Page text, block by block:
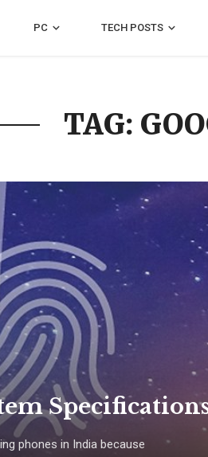
PC TECH POSTS
TAG:
phones in India because